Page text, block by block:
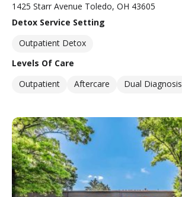
1425 Starr Avenue Toledo, OH 43605
Detox Service Setting
Outpatient Detox
Levels Of Care
Outpatient
Aftercare Dual Diagnosis